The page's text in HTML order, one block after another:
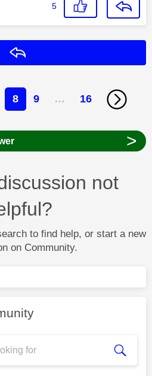
5
8 9 … 16
>
not
to find help, or start a new
on Community.